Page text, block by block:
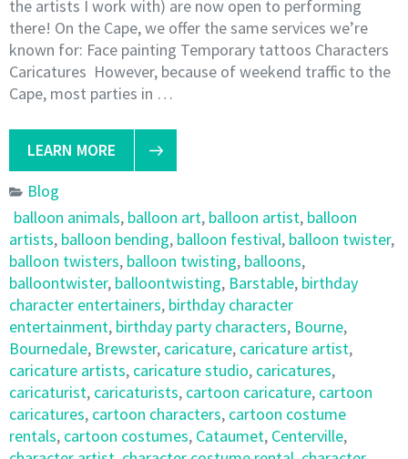
the artists I work with) are now open to performing
there! On the Cape, we offer the same services we’re
known for: Face painting Temporary tattoos Characters
Caricatures However, because of weekend traffic to the
Cape, most parties in …
LEARN MORE
Blog
balloon animals, balloon art, balloon artist, balloon
artists, balloon bending, balloon festival, balloon twister,
balloon twisters, balloon twisting, balloons,
balloontwister, balloontwisting, Barstable, birthday
character entertainers, birthday character
entertainment, birthday party characters, Bourne,
Bournedale, Brewster, caricature, caricature artist,
caricature artists, caricature studio, caricatures,
caricaturist, caricaturists, cartoon caricature, cartoon
caricatures, cartoon characters, cartoon costume
rentals, cartoon costumes, Cataumet, Centerville,